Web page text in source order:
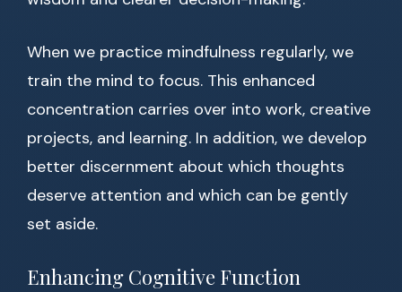
When we practice mindfulness regularly, we
train the mind to focus. This enhanced
concentration carries over into work, creative
projects, and learning. In addition, we develop
better discernment about which thoughts
deserve attention and which can be gently
set aside.
Enhancing Cognitive Function